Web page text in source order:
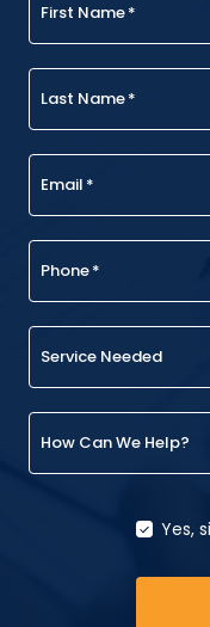
First Name*
Last Name*
Email *
Phone*
Service Needed
How Can We Help?
Yes,